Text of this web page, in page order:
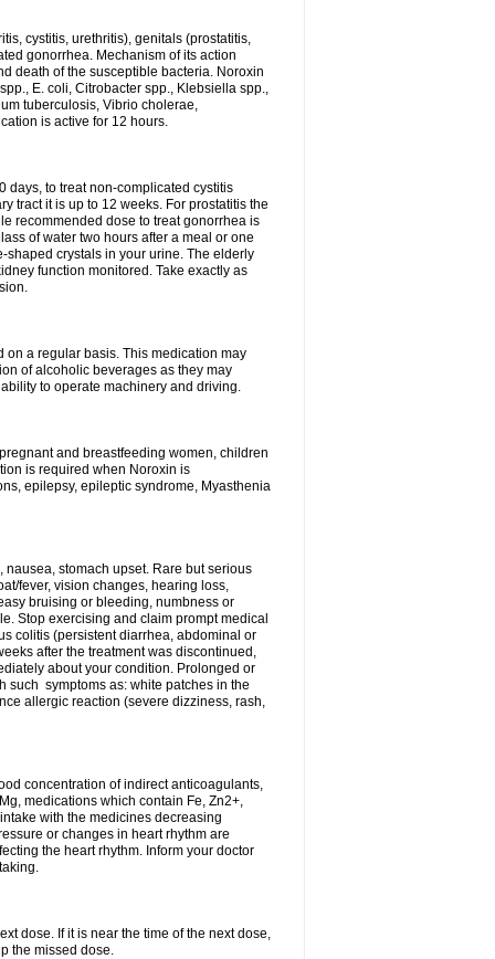
cystitis, urethritis), genitals (prostatitis,
gonorrhea. Mechanism of its action
death of the susceptible bacteria. Noroxin
E. coli, Citrobacter spp., Klebsiella spp.,
tuberculosis, Vibrio cholerae,
is active for 12 hours.
days, to treat non-complicated cystitis
tract it is up to 12 weeks. For prostatitis the
recommended dose to treat gonorrhea is
of water two hours after a meal or one
shaped crystals in your urine. The elderly
function monitored. Take exactly as
on a regular basis. This medication may
of alcoholic beverages as they may
to operate machinery and driving.
and breastfeeding women, children
is required when Noroxin is
epilepsy, epileptic syndrome, Myasthenia
stomach upset. Rare but serious
fever, vision changes, hearing loss,
bruising or bleeding, numbness or
Stop exercising and claim prompt medical
colitis (persistent diarrhea, abdominal or
after the treatment was discontinued,
about your condition. Prolonged or
such symptoms as: white patches in the
allergic reaction (severe dizziness, rash,
concentration of indirect anticoagulants,
medications which contain Fe, Zn2+,
with the medicines decreasing
or changes in heart rhythm are
the heart rhythm. Inform your doctor
dose. If it is near the time of the next dose,
the missed dose.